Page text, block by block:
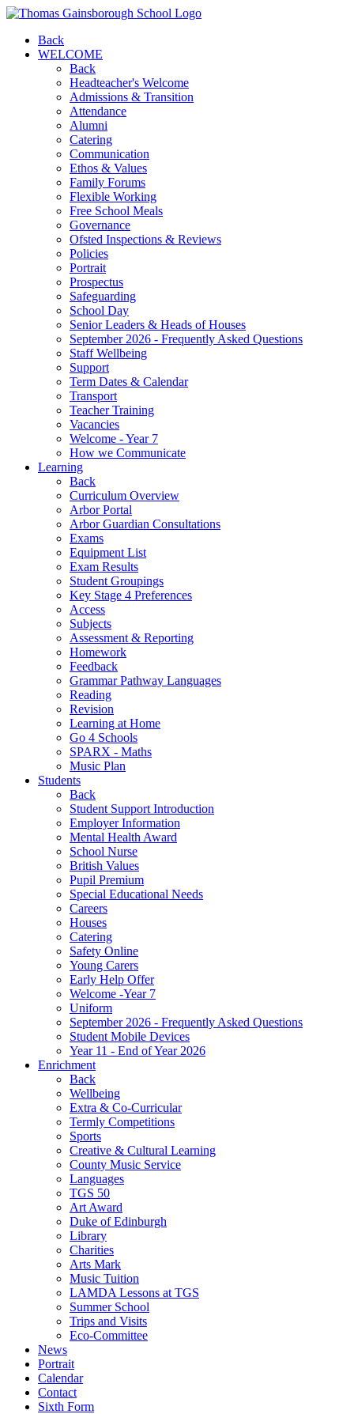
Back
WELCOME
Back
Headteacher's Welcome
Admissions & Transition
Attendance
Alumni
Catering
Communication
Ethos & Values
Family Forums
Flexible Working
Free School Meals
Governance
Ofsted Inspections & Reviews
Policies
Portrait
Prospectus
Safeguarding
School Day
Senior Leaders & Heads of Houses
September 2026 - Frequently Asked Questions
Staff Wellbeing
Support
Term Dates & Calendar
Transport
Teacher Training
Vacancies
Welcome - Year 7
How we Communicate
Learning
Back
Curriculum Overview
Arbor Portal
Arbor Guardian Consultations
Exams
Equipment List
Exam Results
Student Groupings
Key Stage 4 Preferences
Access
Subjects
Assessment & Reporting
Homework
Feedback
Grammar Pathway Languages
Reading
Revision
Learning at Home
Go 4 Schools
SPARX - Maths
Music Plan
Students
Back
Student Support Introduction
Employer Information
Mental Health Award
School Nurse
British Values
Pupil Premium
Special Educational Needs
Careers
Houses
Catering
Safety Online
Young Carers
Early Help Offer
Welcome -Year 7
Uniform
September 2026 - Frequently Asked Questions
Student Mobile Devices
Year 11 - End of Year 2026
Enrichment
Back
Wellbeing
Extra & Co-Curricular
Termly Competitions
Sports
Creative & Cultural Learning
County Music Service
Languages
TGS 50
Art Award
Duke of Edinburgh
Library
Charities
Arts Mark
Music Tuition
LAMDA Lessons at TGS
Summer School
Trips and Visits
Eco-Committee
News
Portrait
Calendar
Contact
Sixth Form